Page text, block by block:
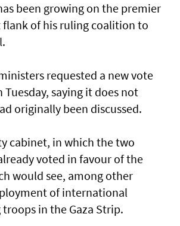
been growing on the premier
of his ruling coalition to
requested a new vote
Tuesday, saying it does not
originally been discussed.
cabinet, in which the two
voted in favour of the
would see, among other
of international
in the Gaza Strip.